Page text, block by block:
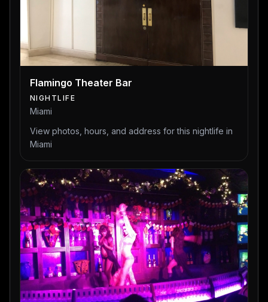
Flamingo Theater Bar
NIGHTLIFE
Miami
View photos, hours, and address for this nightlife in
Miami